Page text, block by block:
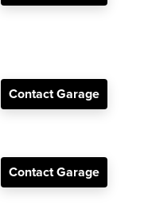
Contact Garage
Contact Garage